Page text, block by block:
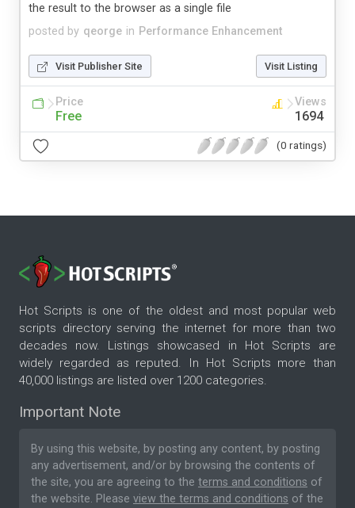
posted by qeorge in Performance Enhancement
the result to the browser as a single file
Visit Publisher Site Visit Listing
Price
Free
Views
1694
(0 ratings)
Hot Scripts is one of the oldest and most popular web
scripts directory serving the internet for more than two
decades now. Listings showcased in Hot Scripts are
widely regarded as reputed. In Hot Scripts more than
40,000 listings are listed over 1200 categories.
Important Note
By using this website, by posting any content, by posting
any advertisement, and/or by browsing the contents of
the site, you are agreeing to the terms and conditions of
the website. Please view the terms and conditions of the